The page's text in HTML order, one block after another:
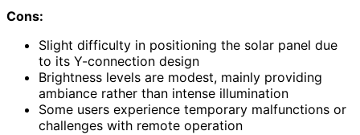
Cons:
Slight difficulty in positioning the solar panel due
to its Y-connection design
Brightness levels are modest, mainly providing
ambiance rather than intense illumination
Some users experience temporary malfunctions or
challenges with remote operation